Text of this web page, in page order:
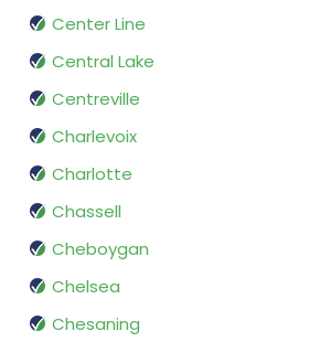
Center Line
Central Lake
Centreville
Charlevoix
Charlotte
Chassell
Cheboygan
Chelsea
Chesaning